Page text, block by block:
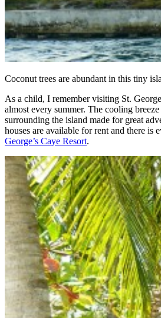
Coconut trees are abundant in this tiny
As a child, I remember visiting St.
almost every summer. The cooling
surrounding the island made for great
houses are available for rent and there is
George’s Caye Resort.